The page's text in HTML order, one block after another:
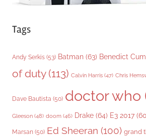
Tags
Andy Serkis (53) Batman (63) Benedict
of duty(113) Calvin Harris (47) Chris
Dave Bautista (50) doctor who
Gleeson (48) doom (46) Drake (64) E3 2017
Marsan (50) Ed Sheeran (100) grand